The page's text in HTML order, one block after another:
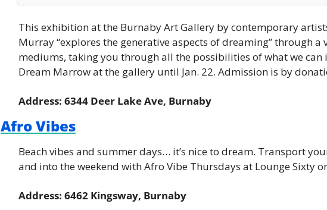
This exhibition at the Burnaby Art Gallery by contemporary
Murray “explores the generative aspects of dreaming” through
mediums, taking you through all the possibilities of what we can
Dream Marrow at the gallery until Jan. 22. Admission is by
Address: 6344 Deer Lake Ave, Burnaby
Afro Vibes
Beach vibes and summer days… it’s nice to dream. Transport
and into the weekend with Afro Vibe Thursdays at Lounge Sixty
Address: 6462 Kingsway, Burnaby